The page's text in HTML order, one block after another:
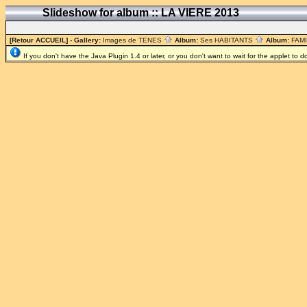
Slideshow for album :: LA VIERE 2013
[Retour ACCUEIL] - Gallery: Images de TENES Album: Ses HABITANTS Album:
If you don't have the Java Plugin 1.4 or later, or you don't want to wait for the applet to